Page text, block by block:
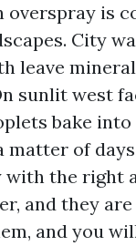
is
City
leave
sunlit west
bake
matter of
with the right
and they
and you